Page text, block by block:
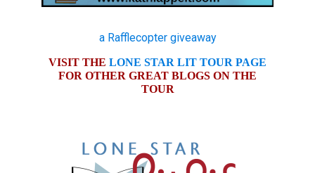
a Rafflecopter giveaway
VISIT THE LONE STAR LIT TOUR PAGE
FOR OTHER GREAT BLOGS ON THE
TOUR